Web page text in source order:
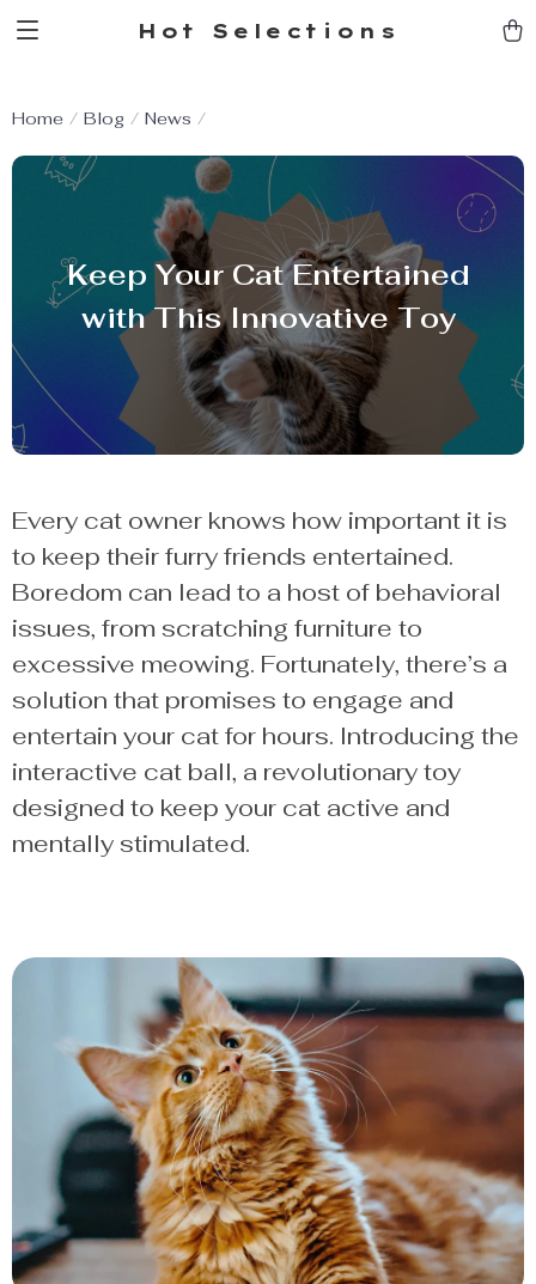
Hot Selections
Home Blog News
Keep Your Cat Entertained
with This Innovative Toy
Every cat owner knows how important it is
to keep their furry friends entertained.
Boredom can lead to a host of behavioral
issues, from scratching furniture to
excessive meowing. Fortunately, there’s a
solution that promises to engage and
entertain your cat for hours. Introducing the
interactive cat ball, a revolutionary toy
designed to keep your cat active and
mentally stimulated.